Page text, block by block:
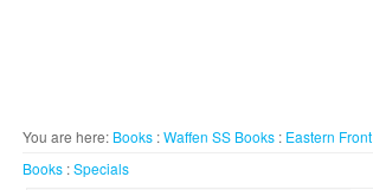
You are here: Books :Waffen SS Books : Eastern Front
Books :Specials